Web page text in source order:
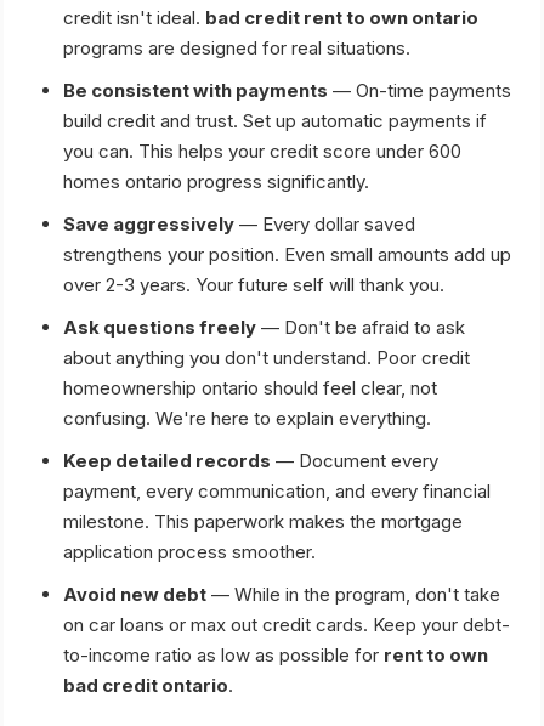
credit isn't ideal. bad credit rent to own ontario
programs are designed for real situations.
Be consistent with payments — On-time payments
build credit and trust. Set up automatic payments if
you can. This helps your credit score under 600
homes ontario progress significantly.
Save aggressively — Every dollar saved
strengthens your position. Even small amounts add up
over 2-3 years. Your future self will thank you.
Ask questions freely — Don't be afraid to ask
about anything you don't understand. Poor credit
homeownership ontario should feel clear, not
confusing. We're here to explain everything.
Keep detailed records — Document every
payment, every communication, and every financial
milestone. This paperwork makes the mortgage
application process smoother.
Avoid new debt — While in the program, don't take
on car loans or max out credit cards. Keep your debt-
to-income ratio as low as possible for rent to own
bad credit ontario.